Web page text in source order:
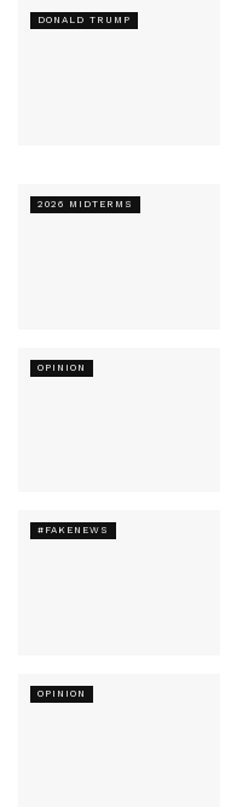
DONALD TRUMP
2026 MIDTERMS
OPINION
#FAKENEWS
OPINION